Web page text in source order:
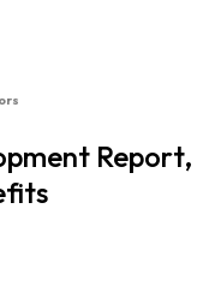
Report,